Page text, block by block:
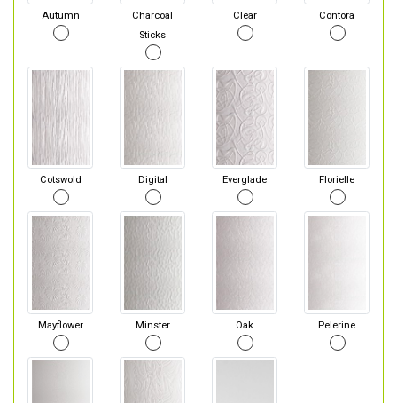
Autumn
Charcoal
Sticks
Clear Contora
Cotswold Digital Everglade Florielle
Mayflower Minster Oak Pelerine